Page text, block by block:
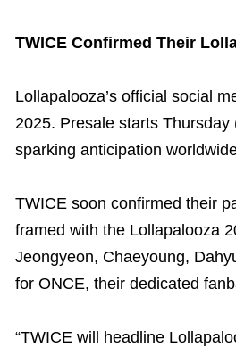
TWICE Confirmed Their
Lollapalooza’s official social
2025. Presale starts Thursday
sparking anticipation
TWICE soon confirmed their
framed with the Lollapalooza
Jeongyeon, Chaeyoung,
for ONCE, their dedicated
“TWICE will headline